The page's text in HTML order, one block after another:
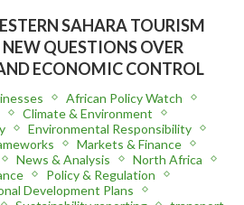
SAHARA TOURISM
NEW QUESTIONS OVER
ECONOMIC CONTROL
African Policy Watch
Climate & Environment
Environmental Responsibility
Markets & Finance
News & Analysis
North Africa
Policy & Regulation
Development Plans